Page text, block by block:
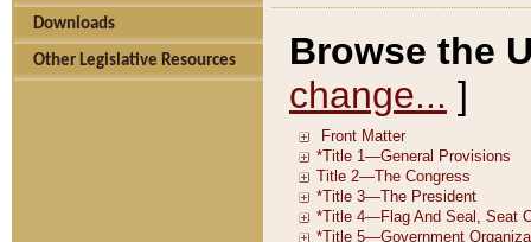
Downloads
Other Legislative Resources
Browse the
change... ]